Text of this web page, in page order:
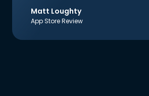
Matt Loughty
App Store Review